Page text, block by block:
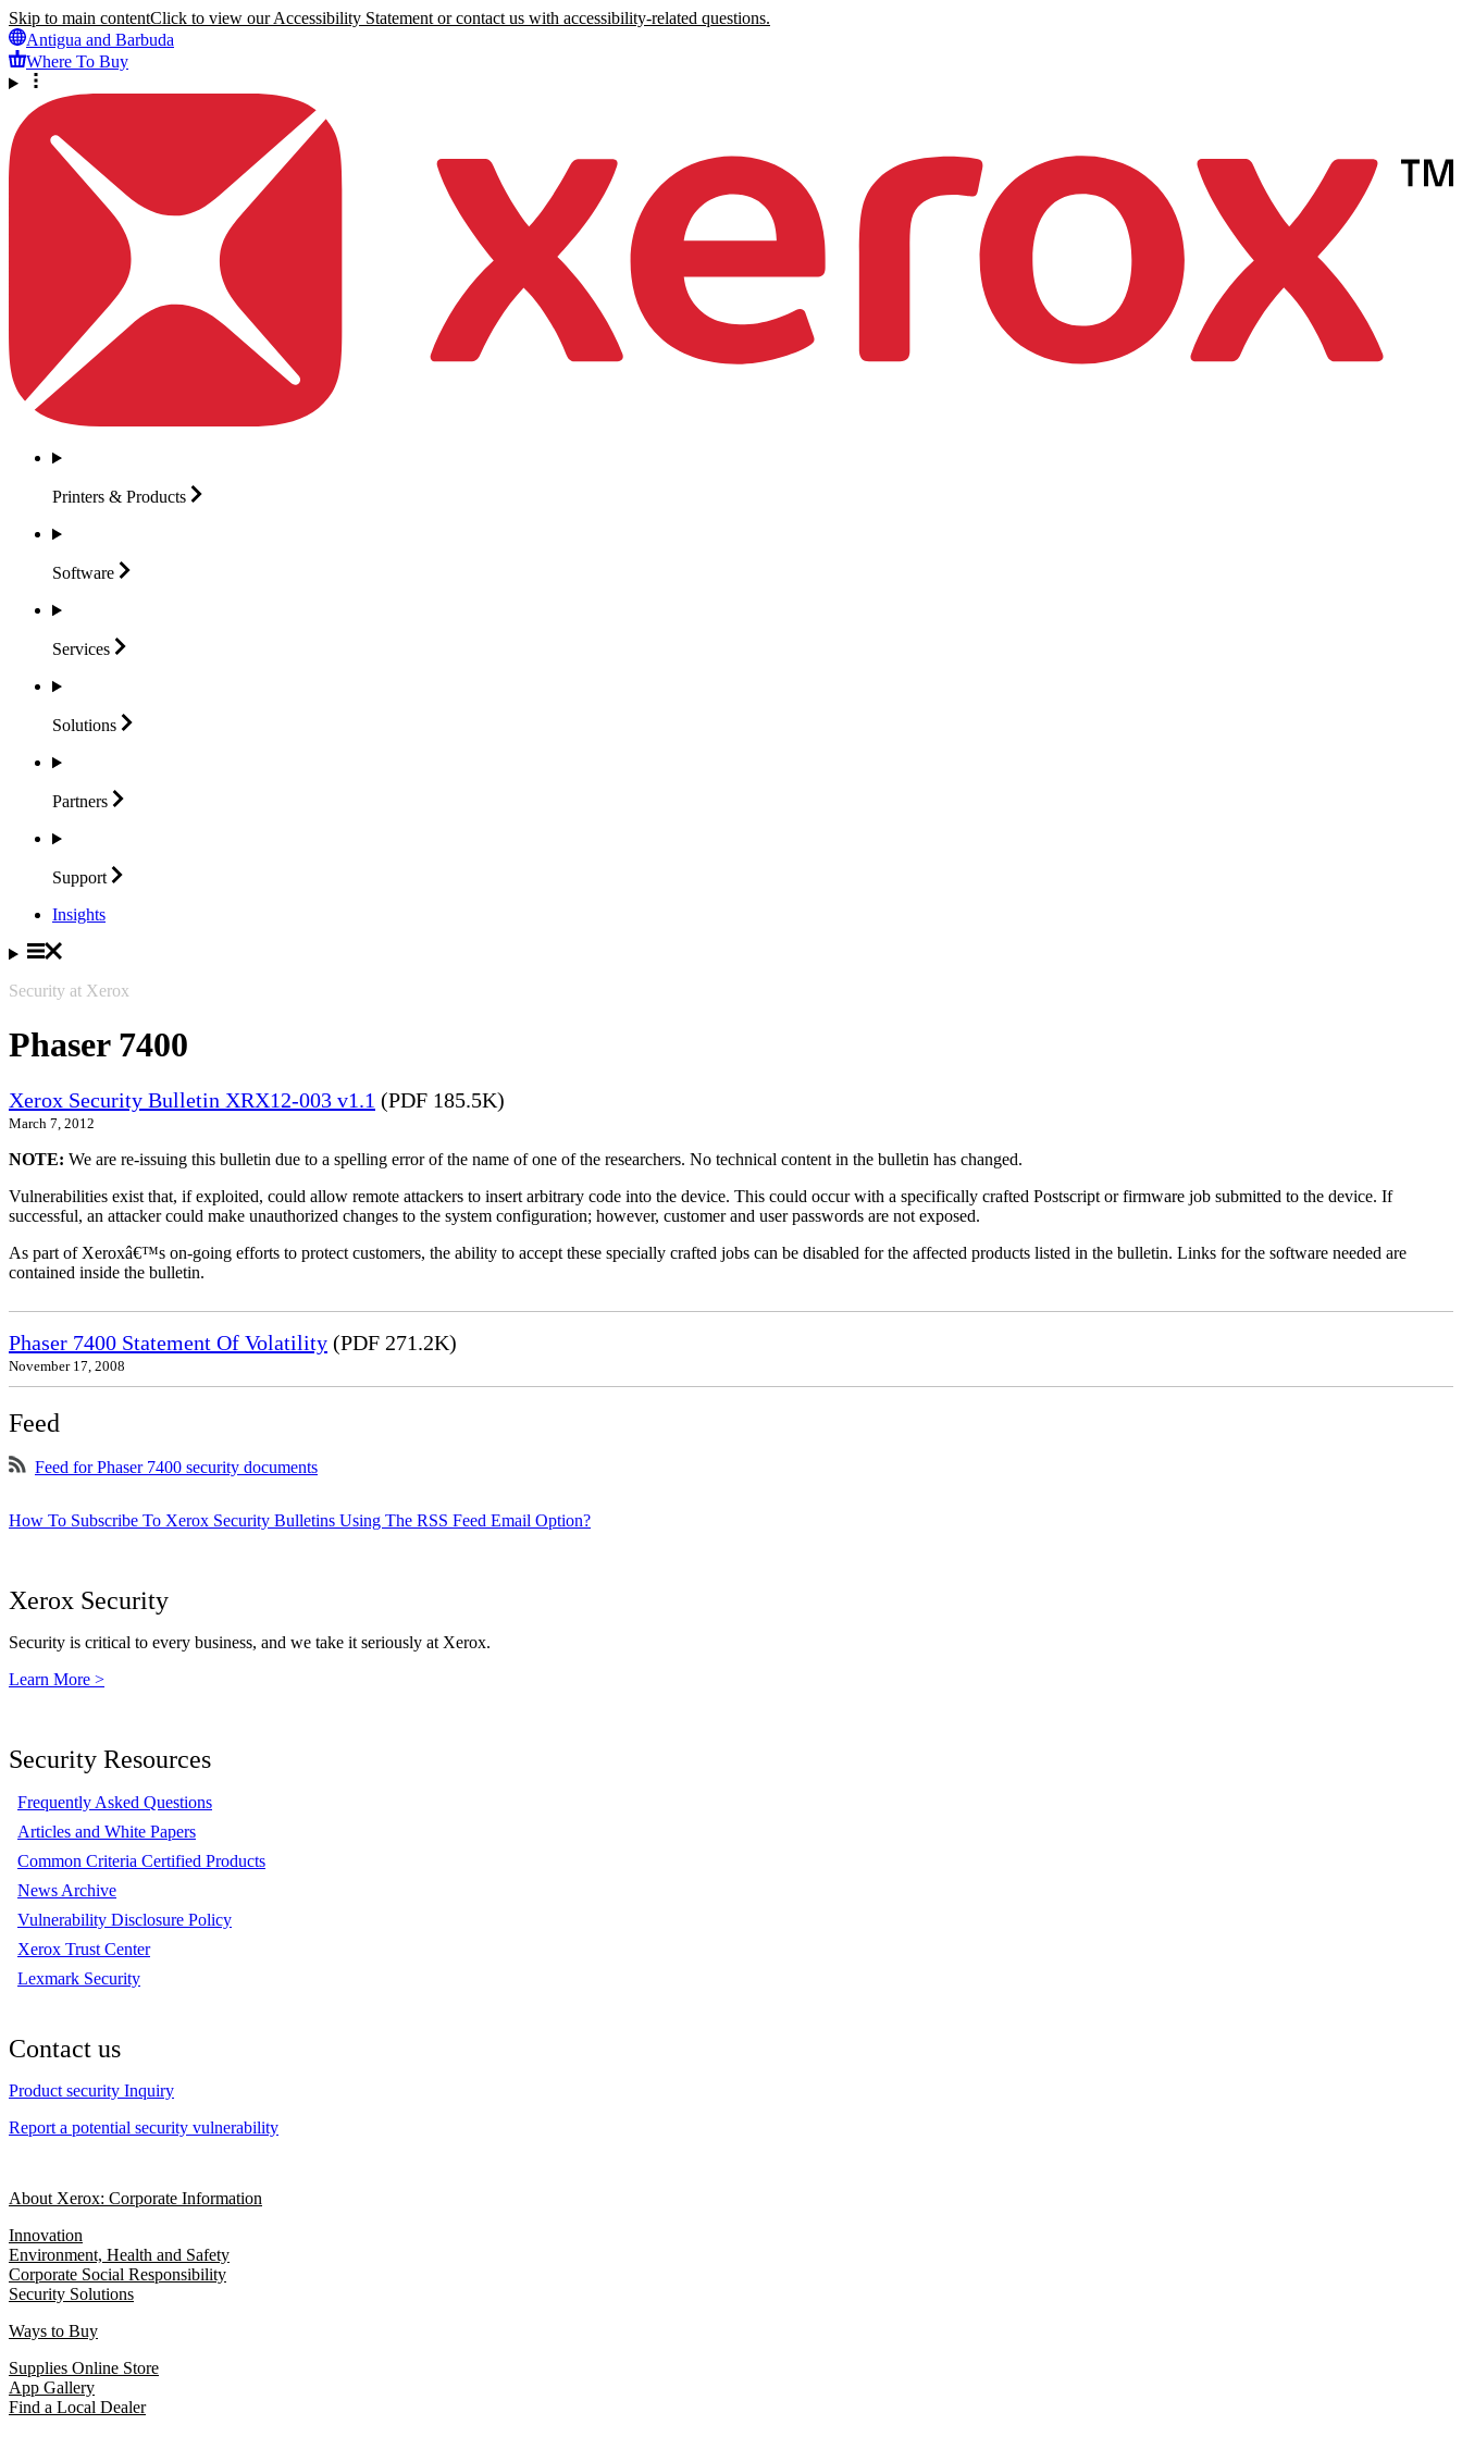
Skip to main contentClick to view our Accessibility Statement or contact us with accessibility-related questions.
Antigua and Barbuda
Where To Buy
Printers & Products
Software
Services
Solutions
Partners
Support
Insights
Security at Xerox
Phaser 7400
Xerox Security Bulletin XRX12-003 v1.1 (PDF 185.5K)
March 7, 2012
NOTE: We are re-issuing this bulletin due to a spelling error of the name of one of the researchers. No technical content in the bulletin has changed.
Vulnerabilities exist that, if exploited, could allow remote attackers to insert arbitrary code into the device. This could occur with a specifically crafted Postscript or firmware job submitted to the device. If
successful, an attacker could make unauthorized changes to the system configuration; however, customer and user passwords are not exposed.
As part of Xeroxâ€™s on-going efforts to protect customers, the ability to accept these specially crafted jobs can be disabled for the affected products listed in the bulletin. Links for the software needed are
contained inside the bulletin.
Phaser 7400 Statement Of Volatility (PDF 271.2K)
November 17, 2008
Feed
Feed for Phaser 7400 security documents
How To Subscribe To Xerox Security Bulletins Using The RSS Feed Email Option?
Xerox Security
Security is critical to every business, and we take it seriously at Xerox.
Learn More >
Security Resources
Frequently Asked Questions
Articles and White Papers
Common Criteria Certified Products
News Archive
Vulnerability Disclosure Policy
Xerox Trust Center
Lexmark Security
Contact us
Product security Inquiry
Report a potential security vulnerability
About Xerox: Corporate Information
Innovation
Environment, Health and Safety
Corporate Social Responsibility
Security Solutions
Ways to Buy
Supplies Online Store
App Gallery
Find a Local Dealer